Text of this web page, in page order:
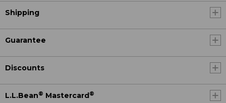
Shipping
Guarantee
Discounts
L.L.Bean® Mastercard®